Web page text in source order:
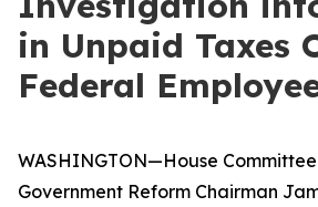
in Unpaid Taxes
Federal
WASHINGTON—House
Government Reform Chairman